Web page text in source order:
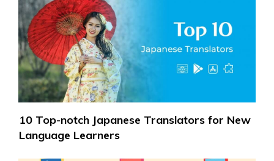
10 Top-notch Japanese Translators for New
Language Learners